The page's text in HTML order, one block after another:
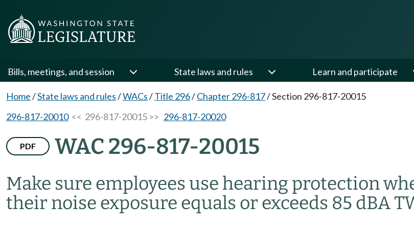
Bills, meetings, and session State laws and rules Learn and participate
Home/State laws and rules/WACs/Title 296/Chapter 296-817/Section 296-817-20015
296-817-20010<< 296-817-20015 >> 296-817-20020
PDF WAC 296-817-20015
Make sure employees use hearing protection
their noise exposure equals or exceeds 85 dBA